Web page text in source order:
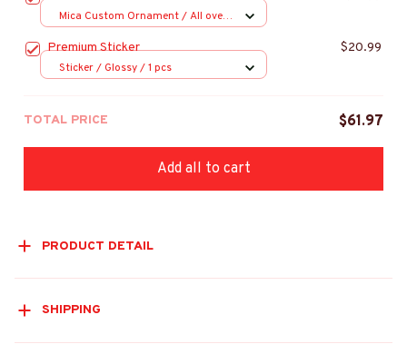
Mica Custom Ornament / All over
Premium Sticker $20.99
Sticker / Glossy / 1 pcs
TOTAL PRICE $61.97
Add all to cart
PRODUCT DETAIL
SHIPPING